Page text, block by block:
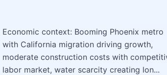
Economic context: Booming Phoenix metro
with California migration driving growth,
moderate construction costs with
labor market, water scarcity creating lon...